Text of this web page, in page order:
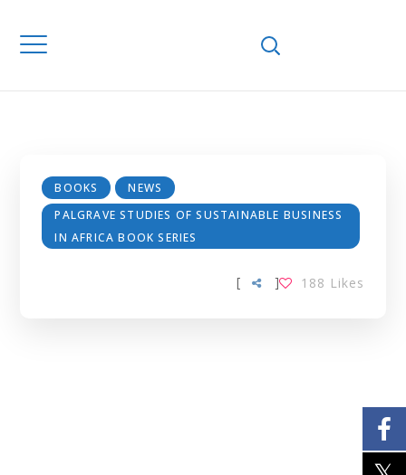
SUSTAINABLE
BUSINESS IN
BOOKS
NEWS
PALGRAVE STUDIES OF SUSTAINABLE BUSINESS
IN AFRICA BOOK SERIES
[ 188 Likes
]